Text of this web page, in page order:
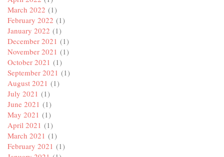
March 2022 (1)
February 2022 (1)
January 2022 (1)
December 2021 (1)
November 2021 (1)
October 2021 (1)
September 2021 (1)
August 2021 (1)
July 2021 (1)
June 2021 (1)
May 2021 (1)
April 2021 (1)
March 2021 (1)
February 2021 (1)